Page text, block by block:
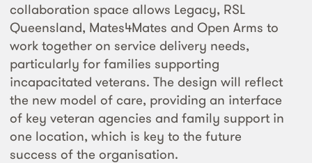
collaboration space allows Legacy, RSL
Queensland, Mates4Mates and Open Arms to
work together on service delivery needs,
particularly for families supporting
incapacitated veterans. The design will reflect
the new model of care, providing an interface
of key veteran agencies and family support in
one location, which is key to the future
success of the organisation.